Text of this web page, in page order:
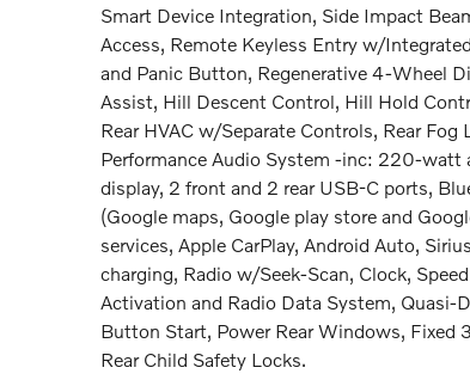
Smart Device Integration, Side Impact
Access, Remote Keyless Entry w/
and Panic Button, Regenerative 4-Wheel
Assist, Hill Descent Control, Hill Hold
Rear HVAC w/Separate Controls, Rear
Performance Audio System -inc: 220-watt
display, 2 front and 2 rear USB-C ports,
(Google maps, Google play store and
services, Apple CarPlay, Android Auto,
charging, Radio w/Seek-Scan, Clock,
Activation and Radio Data System, Quasi-
Button Start, Power Rear Windows,
Rear Child Safety Locks.